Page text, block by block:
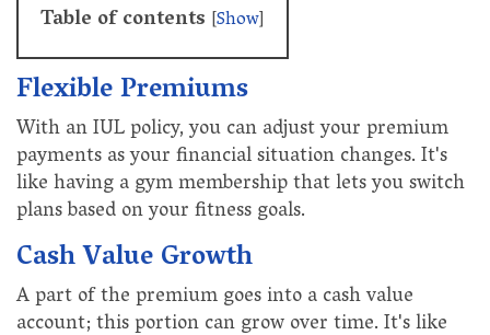
Table of contents [Show]
Flexible Premiums
With an IUL policy, you can adjust your premium
payments as your financial situation changes. It's
like having a gym membership that lets you switch
plans based on your fitness goals.
Cash Value Growth
A part of the premium goes into a cash value
account; this portion can grow over time. It's like